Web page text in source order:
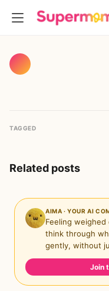
TAGGED
Related posts
AIMA · YOUR AI
Feeling weighed
think through
gently, without
Join